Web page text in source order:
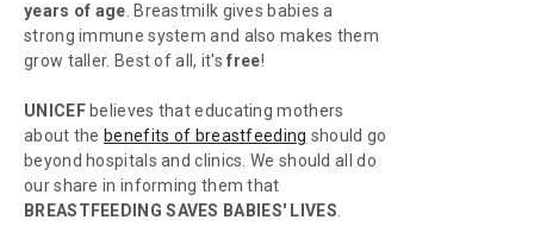
years of age . Breastmilk gives babies a
strong immune system and also makes them
grow taller. Best of all, it'sfree!
UNICEFbelieves that educating mothers
about the benefits of breastfeeding should go
beyond hospitals and clinics. We should all do
our share in informing them that
BREASTFEEDING SAVES BABIES' LIVES